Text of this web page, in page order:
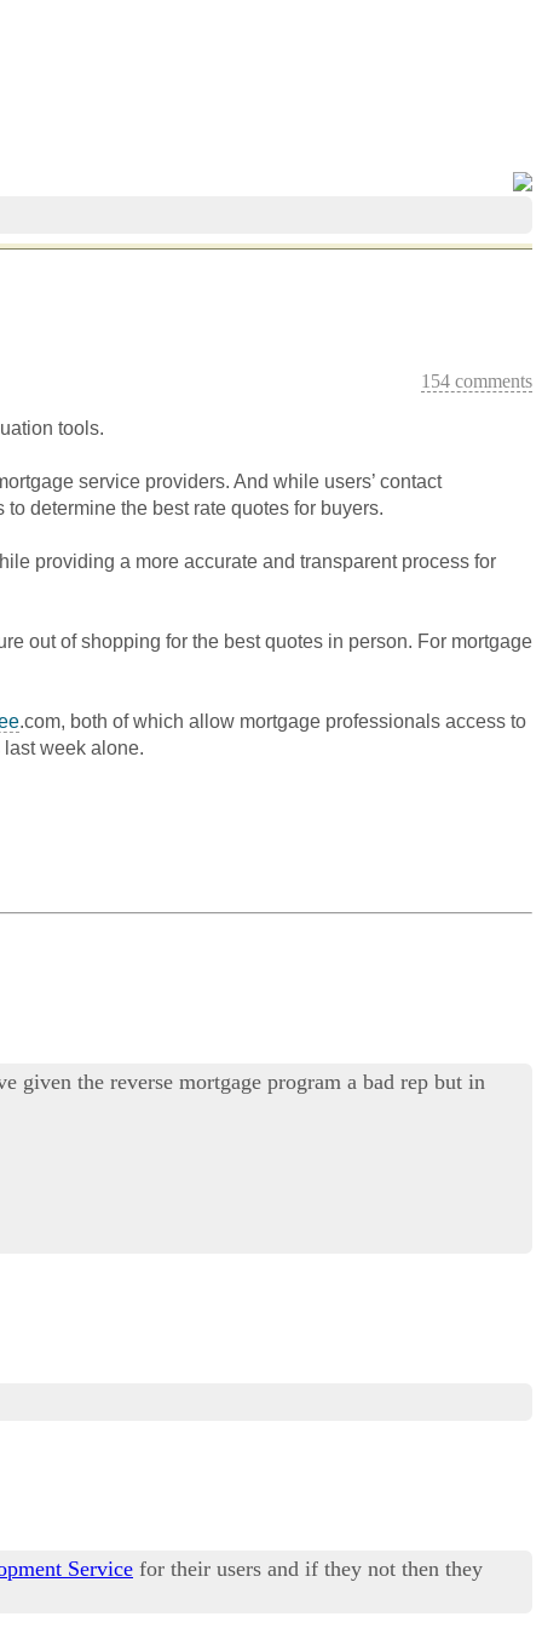
154 comments
tools.
service providers. And while users’ contact
determine the best rate quotes for buyers.
providing a more accurate and transparent process for
out of shopping for the best quotes in person. For mortgage
.com, both of which allow mortgage professionals access to
week alone.
given the reverse mortgage program a bad rep but in
Service for their users and if they not then they